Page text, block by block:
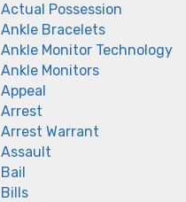
Actual Possession
Ankle Bracelets
Ankle Monitor Technology
Ankle Monitors
Appeal
Arrest
Arrest Warrant
Assault
Bail
Bills